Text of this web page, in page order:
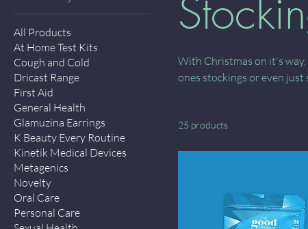
All Products
At Home Test Kits
Cough and Cold
Dricast Range
First Aid
General Health
Glamuzina Earrings
K Beauty Every Routine
Kinetik Medical Devices
Metagenics
Novelty
Oral Care
Personal Care
With Christmas on it's
ones stockings or even
25 products